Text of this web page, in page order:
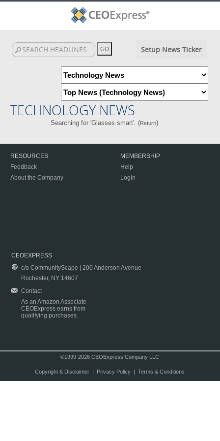
Setup News Ticker
TECHNOLOGY NEWS
Searching for 'Glasses smart'. (Return)
RESOURCES
Feedback
About the Company
MEMBERSHIP
Help
Login
CEOEXPRESS
c/o CommunityScape | 200 Anderson Avenue
Rochester, NY 14607
Contact
As an Amazon Associate
CEOExpress earns from
qualifying purchases.
©1999-2026 CEOExpress Company LLC
Copyright & Disclaimer| Privacy Policy| Terms & Conditions